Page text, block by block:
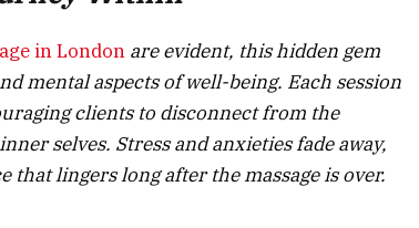
in London are evident, this hidden gem
mental aspects of well-being. Each session
clients to disconnect from the
selves. Stress and anxieties fade away,
that lingers long after the massage is over.